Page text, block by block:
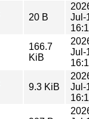
20 B
Jul-
166.7
KiB
Jul-
9.3 KiB
Jul-